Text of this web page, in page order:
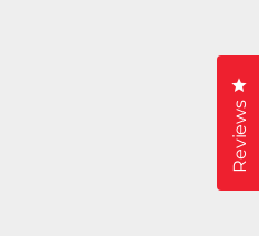
Reviews